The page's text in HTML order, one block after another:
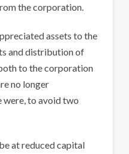
the corporation.
assets to the
and distribution of
to the corporation
no longer
were, to avoid two
at reduced capital